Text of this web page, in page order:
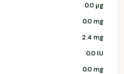
0.0 µg
0.0 mg
2.4 mg
0.0 IU
0.0 mg